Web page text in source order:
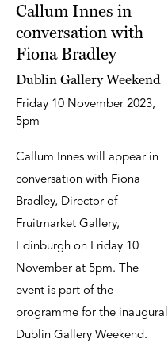
Callum Innes in
conversation with
Fiona Bradley
Dublin Gallery Weekend
Friday 10 November 2023,
5pm
Callum Innes will appear in
conversation with Fiona
Bradley, Director of
Fruitmarket Gallery,
Edinburgh on Friday 10
November at 5pm. The
event is part of the
programme for the inaugural
Dublin Gallery Weekend.